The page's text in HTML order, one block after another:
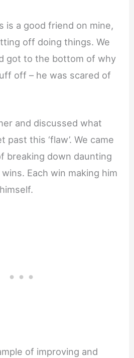
is a good friend on mine,
off doing things. We
got to the bottom of why
off – he was scared of
and discussed what
past this ‘flaw’. We came
breaking down daunting
Each win making him
of improving and